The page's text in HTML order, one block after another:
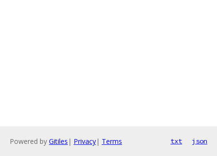
Powered by Gitiles | Privacy| Terms txt json